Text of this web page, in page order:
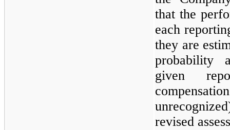
that the
each
they are
probability
given
revised